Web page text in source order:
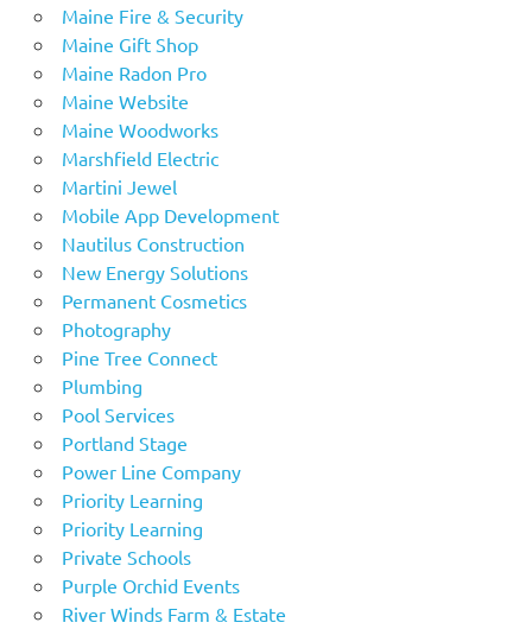
Maine Fire & Security
Maine Gift Shop
Maine Radon Pro
Maine Website
Maine Woodworks
Marshfield Electric
Martini Jewel
Mobile App Development
Nautilus Construction
New Energy Solutions
Permanent Cosmetics
Photography
Pine Tree Connect
Plumbing
Pool Services
Portland Stage
Power Line Company
Priority Learning
Priority Learning
Private Schools
Purple Orchid Events
River Winds Farm & Estate